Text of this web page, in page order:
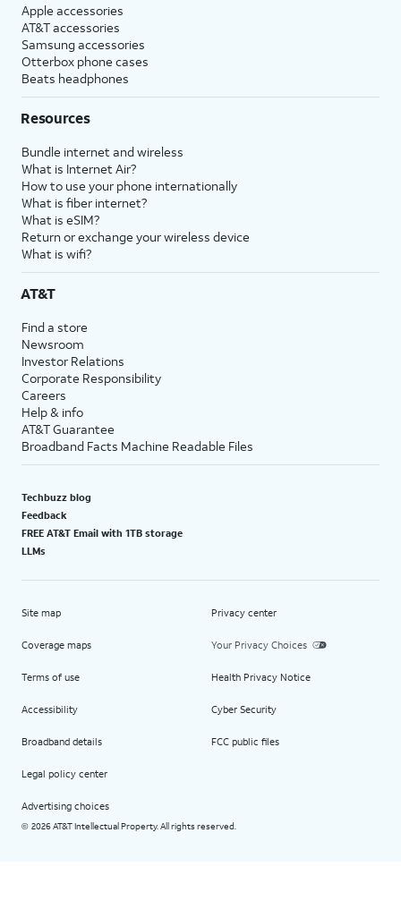
Apple accessories
AT&T accessories
Samsung accessories
Otterbox phone cases
Beats headphones
Resources
Bundle internet and wireless
What is Internet Air?
How to use your phone internationally
What is fiber internet?
What is eSIM?
Return or exchange your wireless device
What is wifi?
AT&T
Find a store
Newsroom
Investor Relations
Corporate Responsibility
Careers
Help & info
AT&T Guarantee
Broadband Facts Machine Readable Files
Techbuzz blog
Feedback
FREE AT&T Email with 1TB storage
LLMs
Site map
Coverage maps
Terms of use
Accessibility
Broadband details
Legal policy center
Advertising choices
Privacy center
Your Privacy Choices
Health Privacy Notice
Cyber Security
FCC public files
© 2026 AT&T Intellectual Property. All rights reserved.